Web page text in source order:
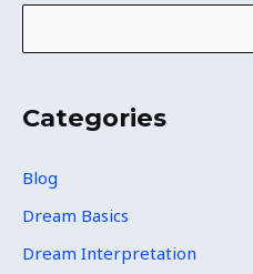
Categories
Blog
Dream Basics
Dream Interpretation